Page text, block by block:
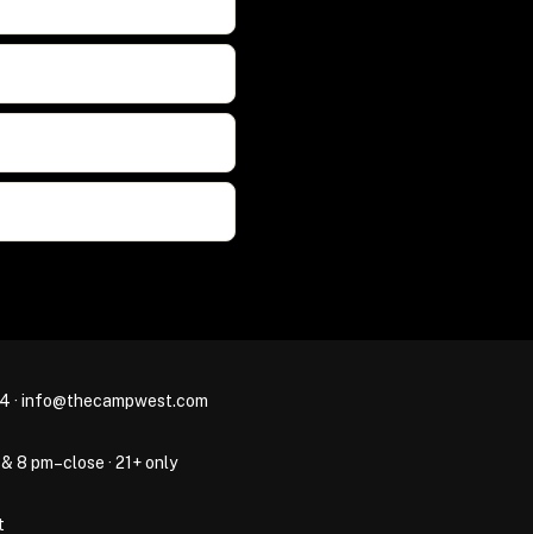
· info@thecampwest.com
8 pm–close · 21+ only